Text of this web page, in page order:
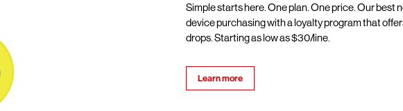
Simple starts here. One plan. One price. Our
device purchasing with a loyalty program that
drops. Starting as low as $30/line.
Learn more